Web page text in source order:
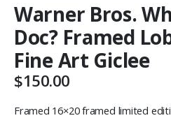
Warner Bros.
Doc? Framed
Fine Art Giclee
$150.00
Framed 16×20 framed limited